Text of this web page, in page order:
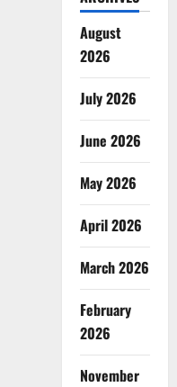
August
2026
July 2026
June 2026
May 2026
April 2026
March 2026
February
2026
November